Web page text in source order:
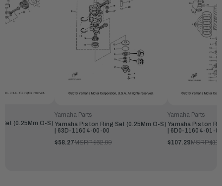
(0.25Mm O-S)
Yamaha Parts
Yamaha Piston Ring Set (0.25Mm O-S)
| 63D-11604-00-00
$58.27MSRP:$62.99
Yamaha Parts
Yamaha Piston
| 6D0-11604-01-
$107.29MSRP: